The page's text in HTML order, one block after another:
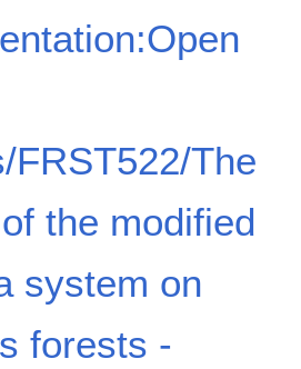
FRST522/The
the modified
system on
forests -